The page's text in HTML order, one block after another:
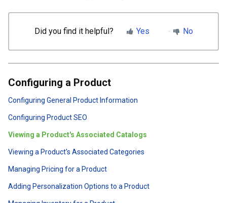
Did you find it helpful? Yes No
Configuring a Product
Configuring General Product Information
Configuring Product SEO
Viewing a Product's Associated Catalogs
Viewing a Product's Associated Categories
Managing Pricing for a Product
Adding Personalization Options to a Product